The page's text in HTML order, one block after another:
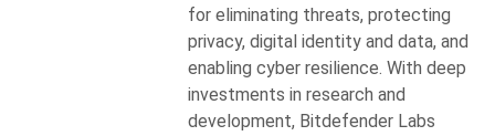
for eliminating threats, protecting
privacy, digital identity and data, and
enabling cyber resilience. With deep
investments in research and
development, Bitdefender Labs